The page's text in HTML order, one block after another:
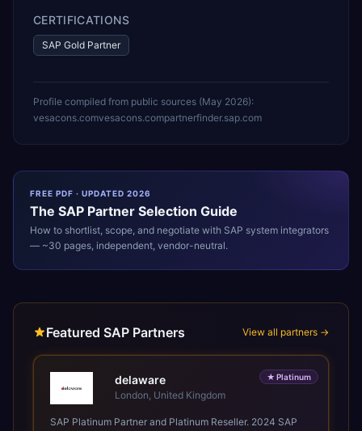
CERTIFICATIONS
SAP Gold Partner
Profile compiled from public sources (May 2026):
vesacons.comvesacons.compartnerfinder.sap.com
FREE PDF · UPDATED 2026
The SAP Partner Selection Guide
How to shortlist, scope, and negotiate with SAP system integrators
— ~30 pages, independent, vendor-neutral.
Featured SAP Partners View all partners →
★ Platinum
delaware
London, United Kingdom
SAP Platinum Partner and Platinum Reseller. 2024 SAP